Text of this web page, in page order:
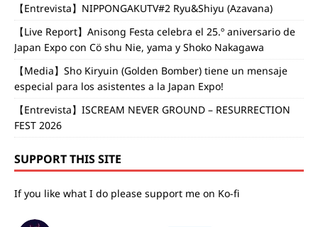
【Entrevista】NIPPONGAKUTV#2 Ryu&Shiyu (Azavana)
【Live Report】Anisong Festa celebra el 25.º aniversario de
Japan Expo con Cö shu Nie, yama y Shoko Nakagawa
【Media】Sho Kiryuin (Golden Bomber) tiene un mensaje
especial para los asistentes a la Japan Expo!
【Entrevista】ISCREAM NEVER GROUND – RESURRECTION
FEST 2026
SUPPORT THIS SITE
If you like what I do please support me on Ko-fi